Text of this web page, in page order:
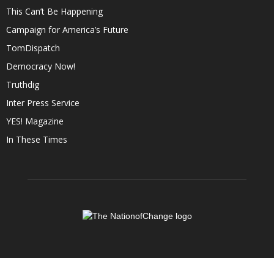
This Can’t Be Happening
Campaign for America’s Future
TomDispatch
Democracy Now!
Truthdig
Inter Press Service
YES! Magazine
In These Times